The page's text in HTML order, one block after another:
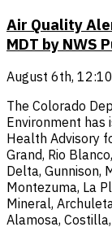
Air Quality
MDT by NWS
August 6th,
The Colorado
Environment has
Health Advisory
Grand, Rio
Delta, Gunnison,
Montezuma, La
Mineral,
Alamosa,